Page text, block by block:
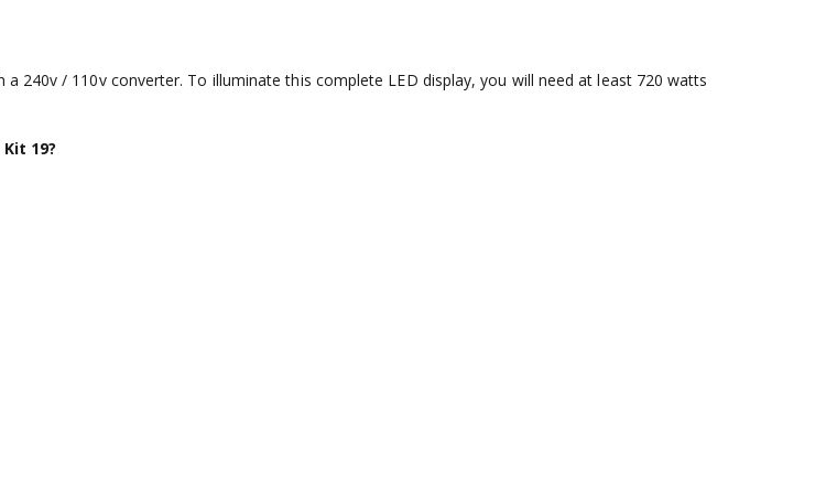
240v / 110v converter. To illuminate this complete LED display, you will need at least 720 watts
19?